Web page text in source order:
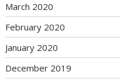
March 2020
February 2020
January 2020
December 2019